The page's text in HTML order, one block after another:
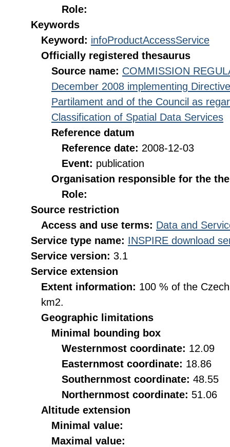
Role:
Keywords
Keyword: infoProductAccessService
Officially registered thesaurus
Source name: COMMISSION
December 2008 implementing
Partilament and of the Council as
Classification of Spatial Data Services
Reference datum
Reference date: 2008-12-03
Event: publication
Organisation responsible for the
Role:
Source restriction
Access and use terms: Data and
Service type name: INSPIRE download
Service version: 3.1
Service extension
Extent information: 100 % of the
km2.
Geographic limitations
Minimal bounding box
Westernmost coordinate: 12.09
Easternmost coordinate: 18.86
Southernmost coordinate: 48.55
Northernmost coordinate: 51.06
Altitude extension
Minimal value:
Maximal value: